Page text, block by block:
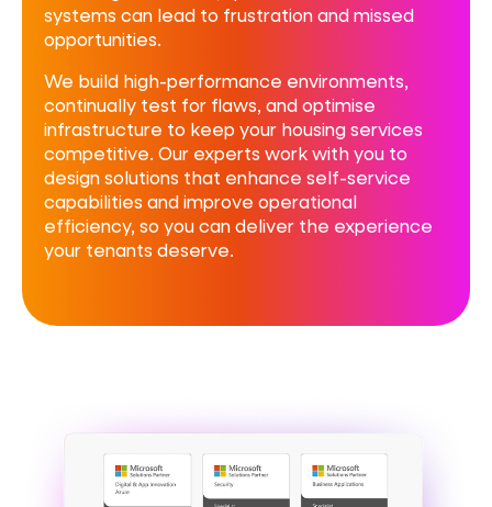
systems can lead to frustration and missed
opportunities.
We build high-performance environments,
continually test for flaws, and optimise
infrastructure to keep your housing services
competitive. Our experts work with you to
design solutions that enhance self-service
capabilities and improve operational
efficiency, so you can deliver the experience
your tenants deserve.